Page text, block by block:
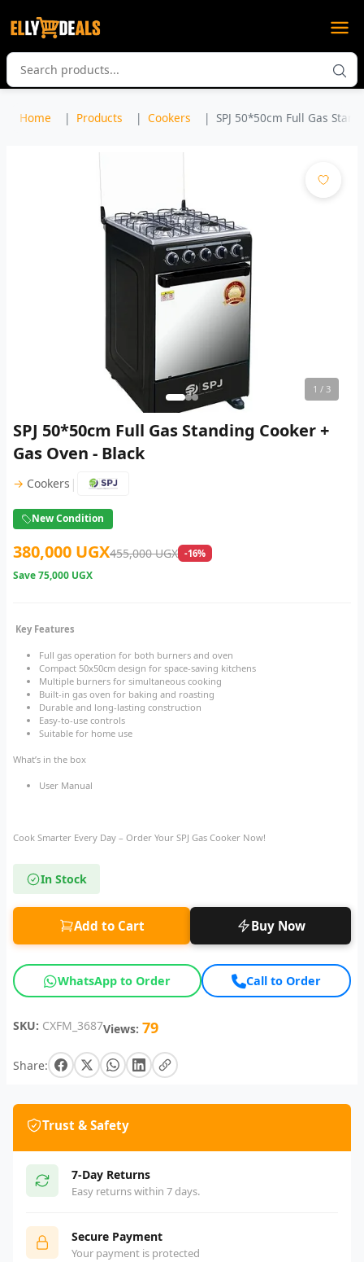
Home Products Cookers SPJ 50*50cm Full Gas
1 / 3
SPJ 50*50cm Full Gas Standing Cooker +
Gas Oven - Black
→ Cookers |
New Condition
380,000 UGX455,000 UGX -16%
Save75,000 UGX
Key Features
Full gas operation for both burners and oven
Compact 50x50cm design for space-saving kitchens
Multiple burners for simultaneous cooking
Built-in gas oven for baking and roasting
Durable and long-lasting construction
Easy-to-use controls
Suitable for home use
What’s in the box
User Manual
Cook Smarter Every Day – Order Your SPJ Gas Cooker Now!
In Stock
Add to Cart Buy Now
WhatsApp to Order Call to Order
SKU: CXFM_3687Views: 79
Share:
Trust & Safety
7-Day Returns
Easy returns within 7 days.
Secure Payment
Your payment is protected